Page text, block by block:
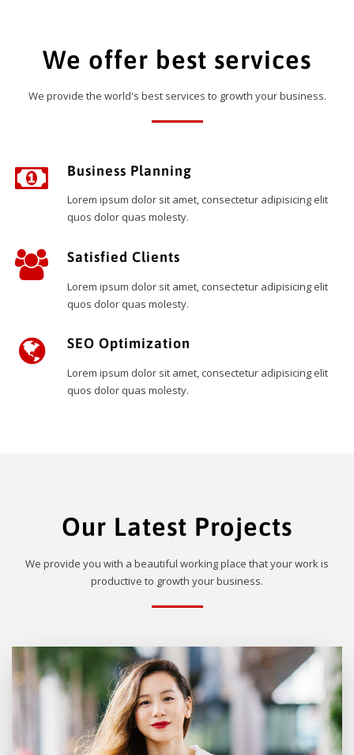
We offer best services
We provide the world's best services to growth your business.
Business Planning
Lorem ipsum dolor sit amet, consectetur adipisicing elit
quos dolor quas molesty.
Satisfied Clients
Lorem ipsum dolor sit amet, consectetur adipisicing elit
quos dolor quas molesty.
SEO Optimization
Lorem ipsum dolor sit amet, consectetur adipisicing elit
quos dolor quas molesty.
Our Latest Projects
We provide you with a beautiful working place that your work is
productive to growth your business.